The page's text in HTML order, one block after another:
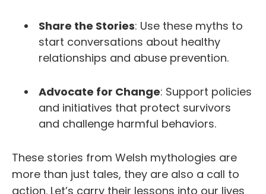
Share the Stories: Use these myths to
start conversations about healthy
relationships and abuse prevention.
Advocate for Change: Support policies
and initiatives that protect survivors
and challenge harmful behaviors.
These stories from Welsh mythologies are
more than just tales, they are also a call to
action. Let’s carry their lessons into our lives